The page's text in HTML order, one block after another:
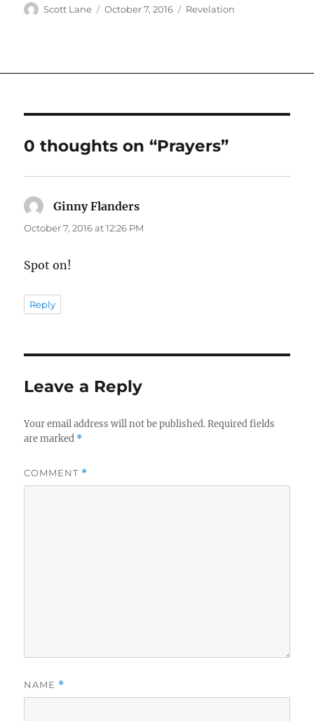
Author
Scott Lane
Posted
October 7, 2016 Categories
Revelation
0 thoughts on “Prayers”
Ginny Flanders
October 7, 2016 at 12:26 PM
Spot on!
Reply
Leave a Reply
Your email address will not be published. Required fields
are marked *
COMMENT *
NAME *